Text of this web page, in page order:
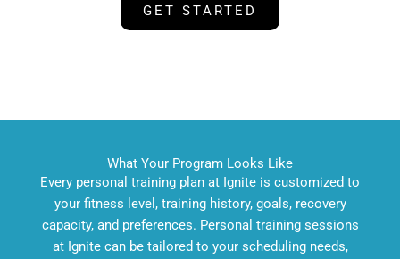
GET STARTED
What Your Program Looks Like
Every personal training plan at Ignite is customized to
your fitness level, training history, goals, recovery
capacity, and preferences. Personal training sessions
at Ignite can be tailored to your scheduling needs,